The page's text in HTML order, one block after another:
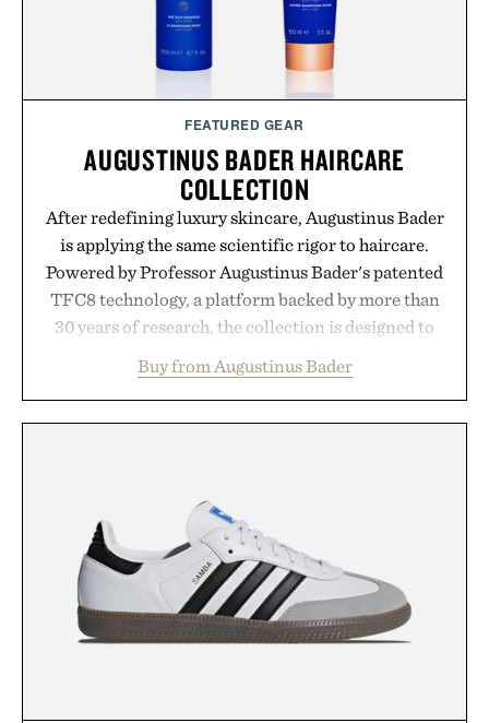
FEATURED GEAR
AUGUSTINUS BADER HAIRCARE
COLLECTION
After redefining luxury skincare, Augustinus Bader
is applying the same scientific rigor to haircare.
Powered by Professor Augustinus Bader's patented
TFC8 technology, a platform backed by more than
30 years of research, the collection is designed to
from root to tip while addressing signs of damage
and scalp imbalance. The lineup spans everything
Hair Revitalizing Complex supplement, with each
formula clinically tested to deliver measurable
results. Rather than masking problems, Augustinus
Bader's approach focuses on creating the ideal
environment for healthier hair, bringing the same
Buy from Augustinus Bader